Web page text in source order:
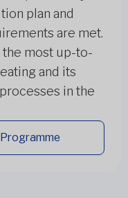
plan and
are met.
the most up-to-
and its
in the